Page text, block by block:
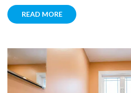
READ MORE